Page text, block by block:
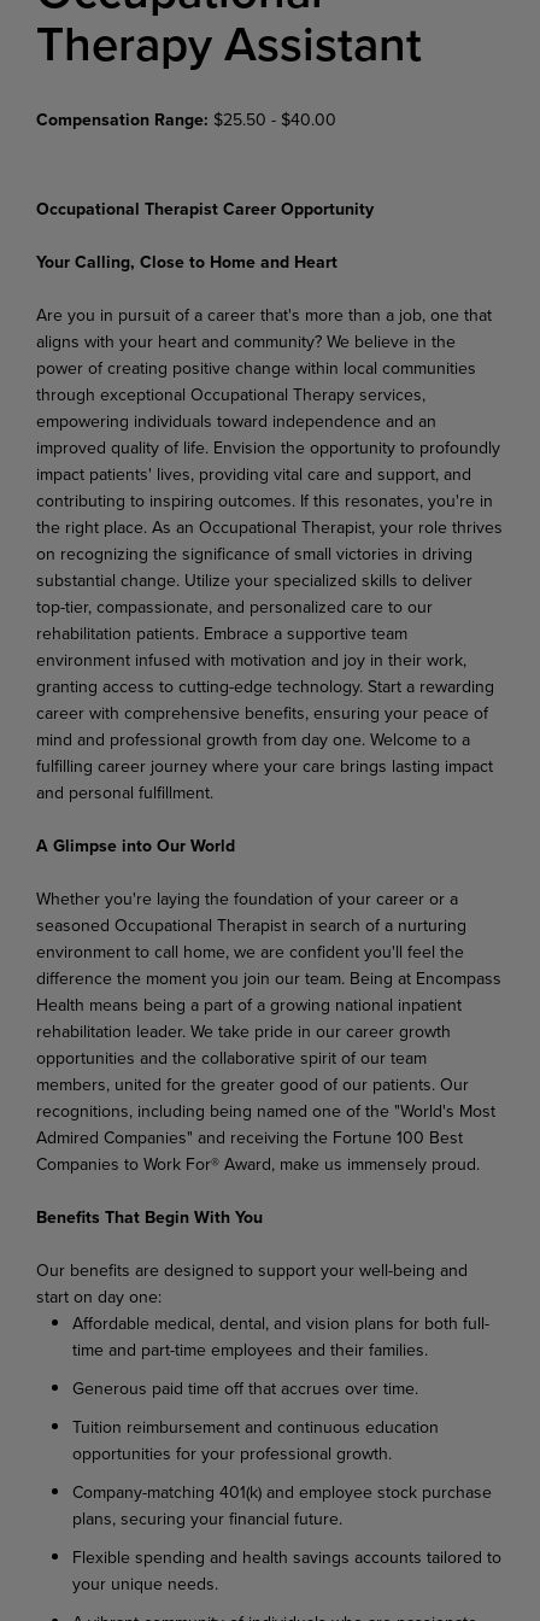
Therapy Assistant
Compensation Range: $25.50 - $40.00
Occupational Therapist Career Opportunity
Your Calling, Close to Home and Heart
Are you in pursuit of a career that's more than a job, one that
aligns with your heart and community? We believe in the
power of creating positive change within local communities
through exceptional Occupational Therapy services,
empowering individuals toward independence and an
improved quality of life. Envision the opportunity to profoundly
impact patients' lives, providing vital care and support, and
contributing to inspiring outcomes. If this resonates, you're in
the right place. As an Occupational Therapist, your role thrives
on recognizing the significance of small victories in driving
substantial change. Utilize your specialized skills to deliver
top-tier, compassionate, and personalized care to our
rehabilitation patients. Embrace a supportive team
environment infused with motivation and joy in their work,
granting access to cutting-edge technology. Start a rewarding
career with comprehensive benefits, ensuring your peace of
mind and professional growth from day one. Welcome to a
fulfilling career journey where your care brings lasting impact
and personal fulfillment.
A Glimpse into Our World
Whether you're laying the foundation of your career or a
seasoned Occupational Therapist in search of a nurturing
environment to call home, we are confident you'll feel the
difference the moment you join our team. Being at Encompass
Health means being a part of a growing national inpatient
rehabilitation leader. We take pride in our career growth
opportunities and the collaborative spirit of our team
members, united for the greater good of our patients. Our
recognitions, including being named one of the "World's Most
Admired Companies" and receiving the Fortune 100 Best
Companies to Work For® Award, make us immensely proud.
Benefits That Begin With You
Our benefits are designed to support your well-being and
start on day one:
Affordable medical, dental, and vision plans for both full-
time and part-time employees and their families.
Generous paid time off that accrues over time.
Tuition reimbursement and continuous education
opportunities for your professional growth.
Company-matching 401(k) and employee stock purchase
plans, securing your financial future.
Flexible spending and health savings accounts tailored to
your unique needs.